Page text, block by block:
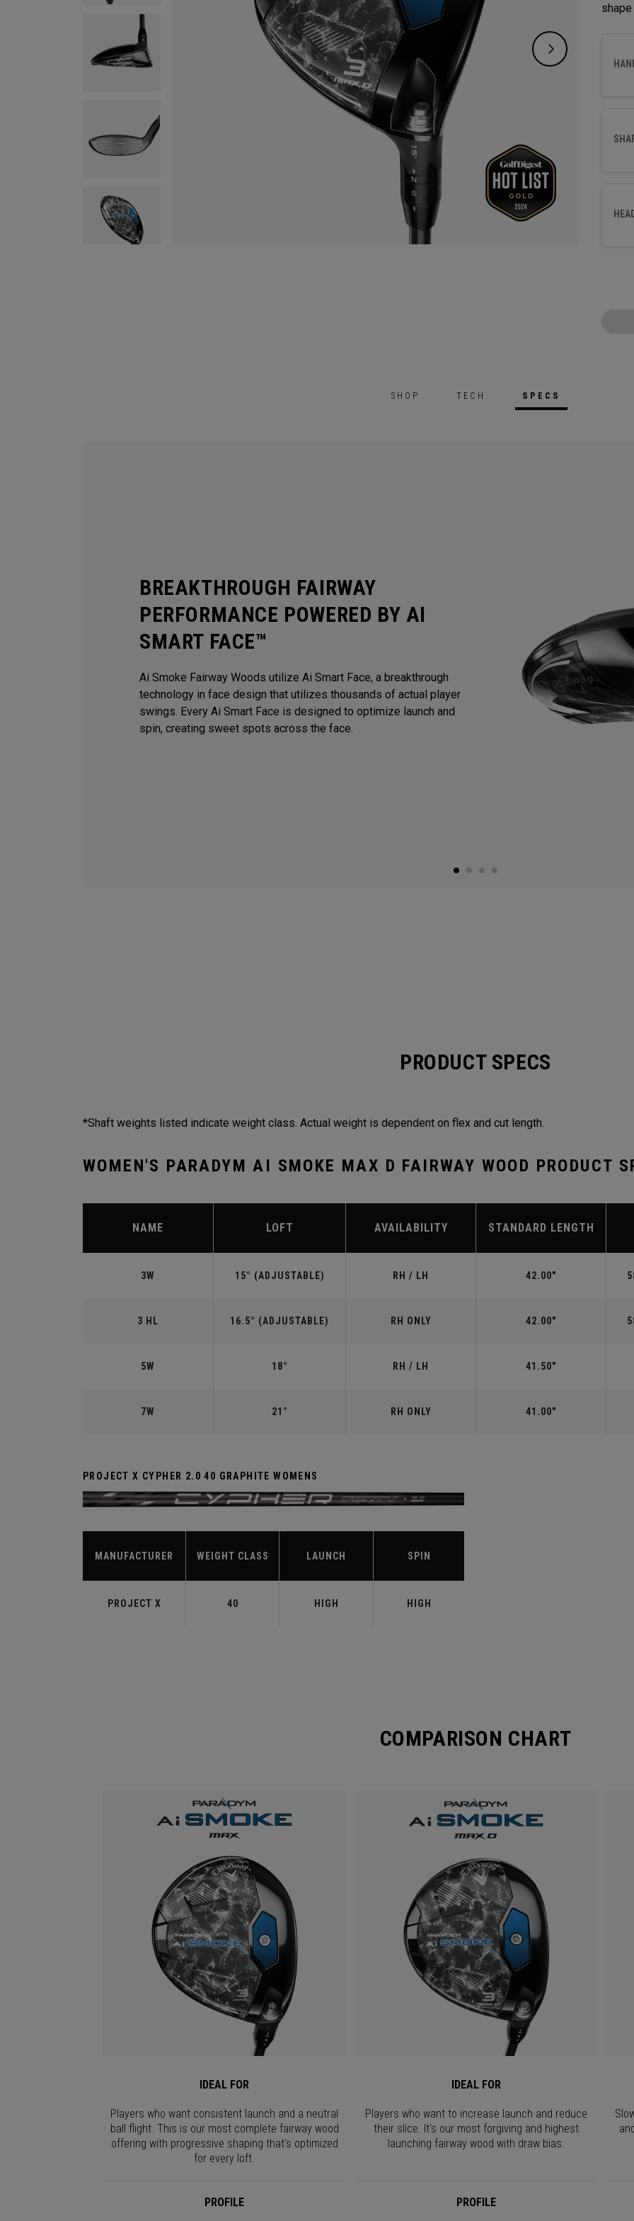
SHOP TECH SPECS
BREAKTHROUGH FAIRWAY
PERFORMANCE POWERED BY AI
SMART FACE™
Ai Smoke Fairway Woods utilize Ai Smart Face, a breakthrough
technology in face design that utilizes thousands of actual player
swings. Every Ai Smart Face is designed to optimize launch and
spin, creating sweet spots across the face.
PRODUCT SPECS
*Shaft weights listed indicate weight class. Actual weight is dependent on flex and cut length.
WOMEN'S PARADYM AI SMOKE MAX D FAIRWAY WOOD PRODUCT
NAME LOFT AVAILABILITY STANDARD LENGTH
3W 15° (ADJUSTABLE) RH / LH 42.00"
3 HL 16.5° (ADJUSTABLE) RH ONLY 42.00"
5W 18° RH / LH 41.50"
7W 21° RH ONLY 41.00"
PROJECT X CYPHER 2.0 40 GRAPHITE WOMENS
MANUFACTURER WEIGHT CLASS LAUNCH SPIN
PROJECT X 40 HIGH HIGH
COMPARISON CHART
IDEAL FOR IDEAL FOR
Players who want consistent launch and a neutral
ball flight. This is our most complete fairway wood
offering with progressive shaping that's optimized
for every loft.
Players who want to increase launch and reduce
their slice. It's our most forgiving and highest
launching fairway wood with draw bias.
PROFILE PROFILE